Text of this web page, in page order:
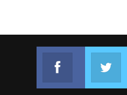
Join us on